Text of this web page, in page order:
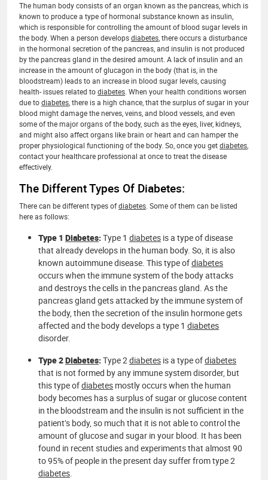
The human body consists of an organ known as the pancreas, which is
known to produce a type of hormonal substance known as insulin,
which is responsible for controlling the amount of blood sugar levels in
the body. When a person developsdiabetes , there occurs a disturbance
in the hormonal secretion of the pancreas, and insulin is not produced
by the pancreas gland in the desired amount. A lack of insulin and an
increase in the amount of glucagon in the body (that is, in the
bloodstream) leads to an increase in blood sugar levels, causing
health- issues related todiabetes . When your health conditions worsen
due todiabetes , there is a high chance, that the surplus of sugar in your
blood might damage the nerves, veins, and blood vessels, and even
some of the major organs of the body, such as the eyes, liver, kidneys,
and might also affect organs like brain or heart and can hamper the
proper physiological functioning of the body. So, once you getdiabetes
contact your healthcare professional at once to treat the disease
effectively.
The Different Types Of Diabetes:
There can be different types ofdiabetes . Some of them can be listed
here as follows:
Type 1 Diabetes:Type 1 diabetes is a type of disease
that already develops in the human body. So, it is also
known autoimmune disease. This type ofdiabetes
occurs when the immune system of the body attacks
and destroys the cells in the pancreas gland. As the
pancreas gland gets attacked by the immune system of
the body, then the secretion of the insulin hormone gets
affected and the body develops a type 1 diabetes
disorder.
Type 2Diabetes:Type 2diabetes is a type ofdiabetes
that is not formed by any immune system disorder, but
this type ofdiabetes mostly occurs when the human
body becomes has a surplus of sugar or glucose content
in the bloodstream and the insulin is not sufficient in the
patient’s body, so much that it is not able to control the
amount of glucose and sugar in your blood. It has been
found in recent studies and experiments that almost 90
to 95% of people in the present day suffer from type 2
diabetes.